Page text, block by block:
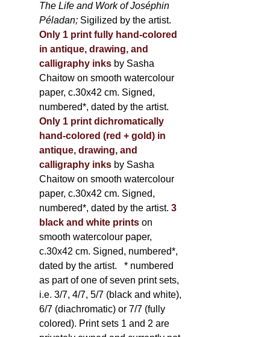
The Life and Work of Joséphin
Péladan; Sigilized by the artist.
Only 1 print fully hand-colored
in antique, drawing, and
calligraphy inks by Sasha
Chaitow on smooth watercolour
paper, c.30x42 cm. Signed,
numbered*, dated by the artist.
Only 1 print dichromatically
hand-colored (red + gold) in
antique, drawing, and
calligraphy inks by Sasha
Chaitow on smooth watercolour
paper, c.30x42 cm. Signed,
numbered*, dated by the artist. 3
black and white printson
smooth watercolour paper,
c.30x42 cm. Signed, numbered*,
dated by the artist. * numbered
as part of one of seven print sets,
i.e. 3/7, 4/7, 5/7 (black and white),
6/7 (diachromatic) or 7/7 (fully
colored). Print sets 1 and 2 are